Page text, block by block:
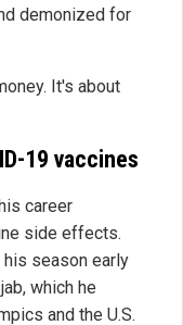
demonized for
It's about
19 vaccines
career
side effects.
his season early
which he
and the U.S.